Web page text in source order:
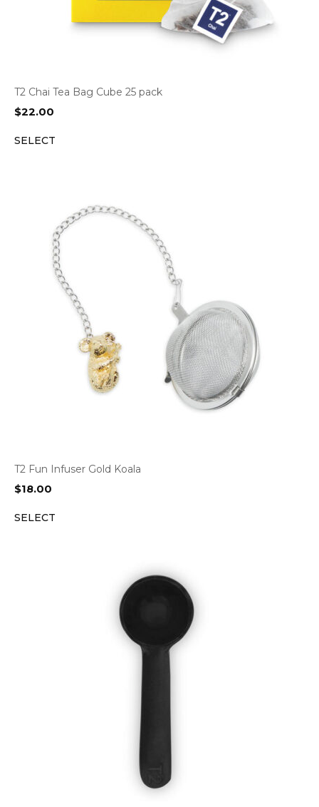
T2 Chai Tea Bag Cube 25 pack
$22.00
SELECT
T2 Fun Infuser Gold Koala
$18.00
SELECT